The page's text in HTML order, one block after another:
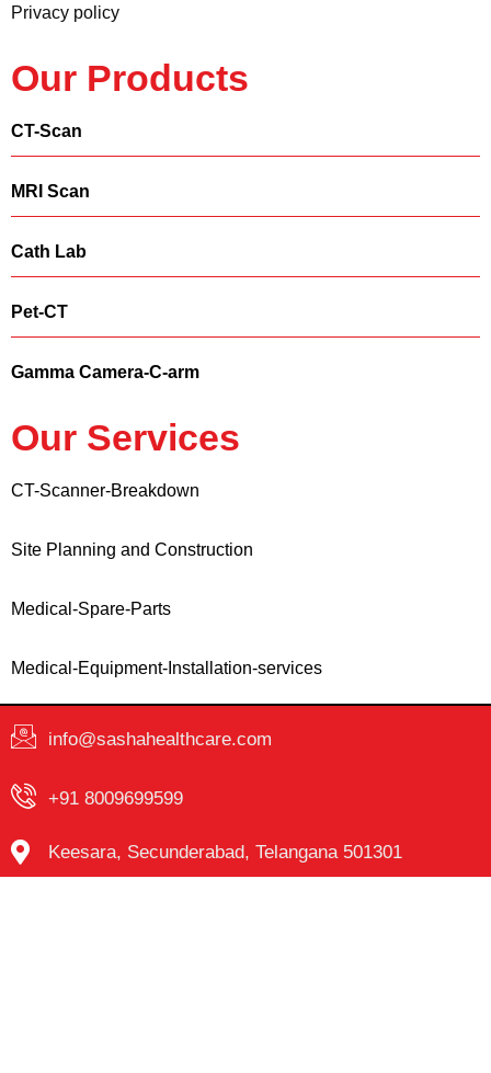
Privacy policy
Our Products
CT-Scan
MRI Scan
Cath Lab
Pet-CT
Gamma Camera-C-arm
Our Services
CT-Scanner-Breakdown
Site Planning and Construction
Medical-Spare-Parts
Medical-Equipment-Installation-services
info@sashahealthcare.com
+91 8009699599
Keesara, Secunderabad, Telangana 501301